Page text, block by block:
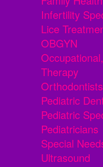
Infertility
Lice
OBGYN
Therapy
Orthodontists
Pediatric
Pediatric
Pediatricians
Special
Ultrasound